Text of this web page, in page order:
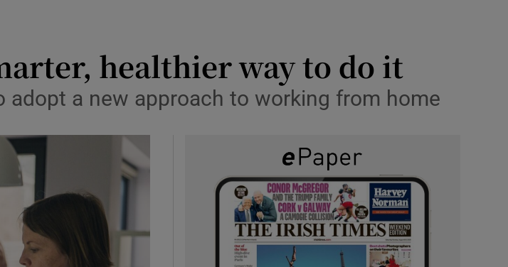
Show Podcasts sub sections
healthier way to do it
adopt a new approach to working from home